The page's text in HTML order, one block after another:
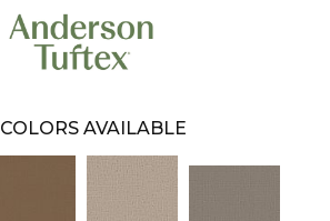
COLORS AVAILABLE